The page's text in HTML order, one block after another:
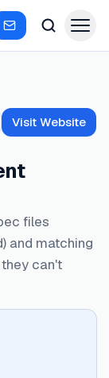
files
and matching
can't
Visit Website